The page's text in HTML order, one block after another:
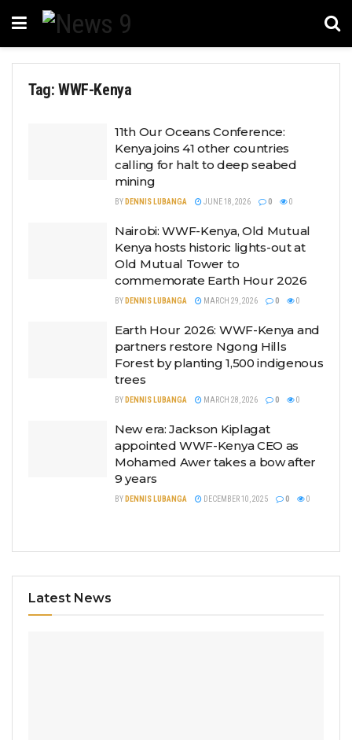
Tag: WWF-Kenya
11th Our Oceans Conference:
Kenya joins 41 other countries
calling for halt to deep seabed
mining
BY DENNIS LUBANGA JUNE 18, 2026 0 0
Nairobi: WWF-Kenya, Old Mutual
Kenya hosts historic lights-out at
Old Mutual Tower to
commemorate Earth Hour 2026
BY DENNIS LUBANGA MARCH 29, 2026 0 0
Earth Hour 2026: WWF-Kenya and
partners restore Ngong Hills
Forest by planting 1,500 indigenous
trees
BY DENNIS LUBANGA MARCH 28, 2026 0 0
New era: Jackson Kiplagat
appointed WWF-Kenya CEO as
Mohamed Awer takes a bow after
9 years
BY DENNIS LUBANGA DECEMBER 10, 2025 0 0
Latest News